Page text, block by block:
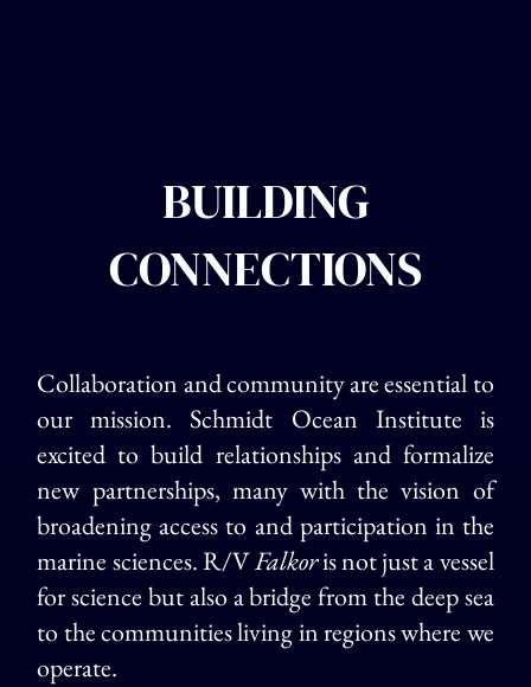
BUILDING
CONNECTIONS
Collaboration and community are essential to
our mission. Schmidt Ocean Institute is
excited to build relationships and formalize
new partnerships, many with the vision of
broadening access to and participation in the
marine sciences. R/VFalkoris not just a vessel
for science but also a bridge from the deep sea
to the communities living in regions where we
operate.